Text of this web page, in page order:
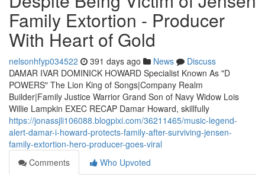
Family Extortion - Producer
With Heart of Gold
nelsonhfyp034522 391 days ago News
Discuss
DAMAR IVAR DOMINICK HOWARD Specialist Known As "D
POWERS" The Lion King of Songs|Company Realm
Builder|Family Justice Warrior Grand Son of Navy Widow Lois
Willie Lampkin EXEC RECAP Damar Howard, skillfully
https://jonassjli106088.blogpixi.com/36211465/music-legend-
alert-damar-i-howard-protects-family-after-surviving-jensen-
family-extortion-hero-producer-goes-viral
Comments
Who Upvoted